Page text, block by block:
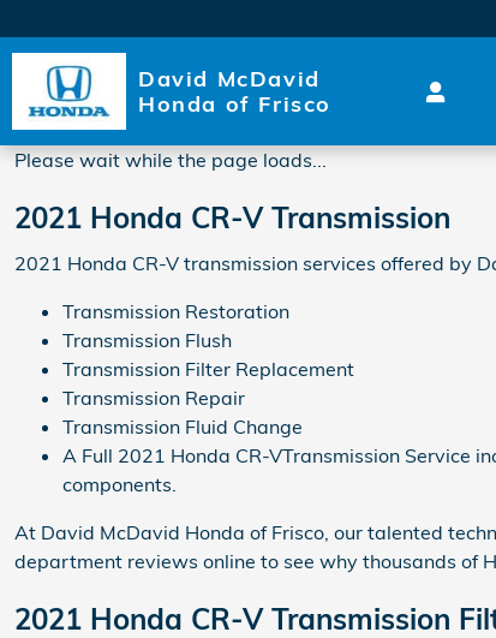
2021 Honda CR-V
David McDavid
Honda of Frisco
Please wait while the page loads...
2021 Honda CR-V Transmission
2021 Honda CR-V transmission services offered by
Transmission Restoration
Transmission Flush
Transmission Filter Replacement
Transmission Repair
Transmission Fluid Change
A Full 2021 Honda CR-VTransmission Service
components.
At David McDavid Honda of Frisco, our talented
department reviews online to see why thousands of
2021 Honda CR-V Transmission